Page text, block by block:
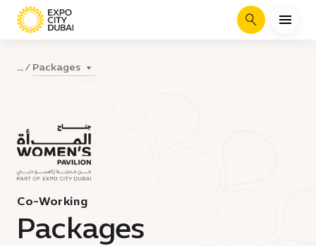
Search
... Packages
Co-Working
Packages